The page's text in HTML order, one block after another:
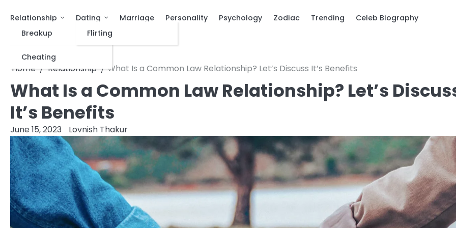
Relationship
Breakup
Cheating
Dating
Flirting
Marriage Personality Psychology Zodiac Trending Celeb Biography
Home Relationship What Is a Common Law Relationship? Let’s Discuss It’s Benefits
What Is a Common Law Relationship? Let’s
It’s Benefits
June 15, 2023 Lovnish Thakur